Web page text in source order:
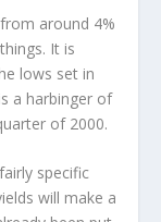
around 4%
It is
lows set in
a harbinger of
of 2000.
specific
will make a